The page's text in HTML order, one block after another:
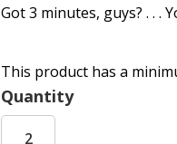
Got 3 minutes, guys? . .
This product has a
Quantity